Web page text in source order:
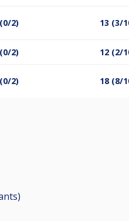
2) 13 (3/
2) 12 (2/
2) 18 (8/
)